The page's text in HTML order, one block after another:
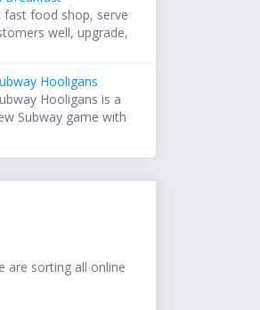
fast food shop, serve
well, upgrade,
Hooligans
Hooligans is a
Subway game with
are sorting all online